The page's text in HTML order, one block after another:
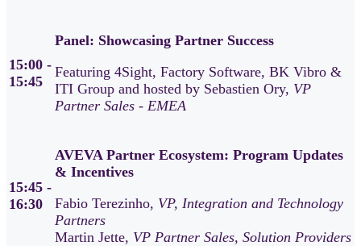
15:00 -
15:45
Panel: Showcasing Partner Success
Featuring 4Sight, Factory Software, BK Vibro &
ITI Group and hosted by Sebastien Ory, VP
Partner Sales - EMEA
15:45 -
16:30
AVEVA Partner Ecosystem: Program Updates
& Incentives
Fabio Terezinho, VP, Integration and Technology
Partners
Martin Jette, VP Partner Sales, Solution Providers